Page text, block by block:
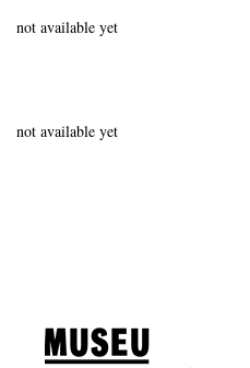
not available yet
not available yet